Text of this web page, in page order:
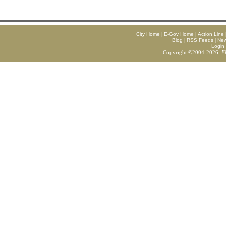
City Home | E-Gov Home | Action Line
Blog | RSS Feeds|
Login
Copyright ©2004-2026.